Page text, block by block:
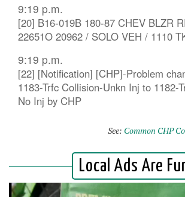
9:19 p.m.
[20] B16-019B 180-87 CHEV BLZR
22651O 20962 / SOLO VEH / 1110
9:19 p.m.
[22] [Notification] [CHP]-Problem
1183-Trfc Collision-Unkn Inj to 1182-
No Inj by CHP
See: Common CHP